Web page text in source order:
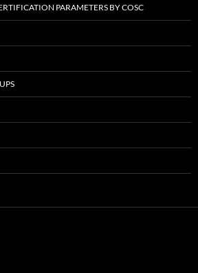
PARAMETERS BY COSC